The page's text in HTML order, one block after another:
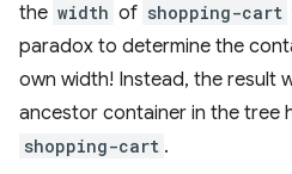
the width of shopping-cart
paradox to determine the
own width! Instead, the result
ancestor container in the tree
shopping-cart .